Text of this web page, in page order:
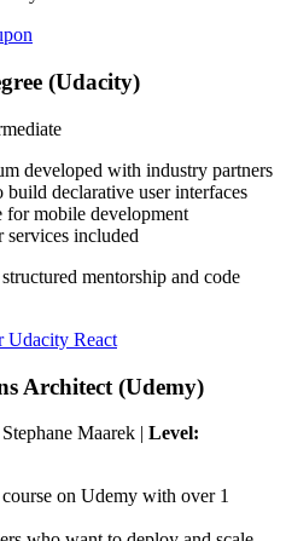
(Udacity)
developed with industry partners
declarative user interfaces
for mobile development
services included
mentorship and code
Udacity React
Architect (Udemy)
Stephane Maarek | Level:
on Udemy with over 1